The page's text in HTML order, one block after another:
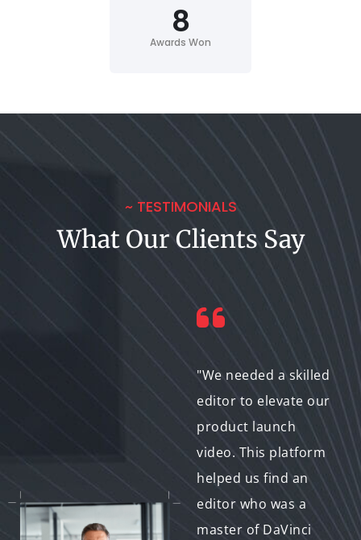
Awards Won
8
~ TESTIMONIALS
What Our Clients Say
software skills. We
found an editor in
"We needed a skilled
editor to elevate our
product launch
video. This platform
helped us find an
editor who was a
master of DaVinci